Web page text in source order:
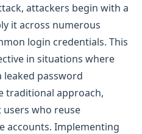
attackers begin with a
it across numerous
login credentials. This
in situations where
leaked password
traditional approach,
who reuse
accounts. Implementing